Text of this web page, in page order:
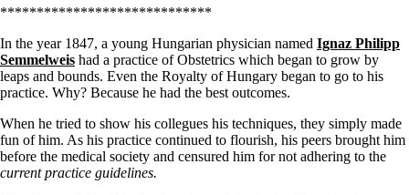
Hashimoto’s
Help! My thyroid is enlarged!
10 Gut Health Questions
Thyroid Cancer
Doctors Need to Rethink
Doctors Hall of Shame
Doctors Wall of Fame
Dear Doctor…
*****************************
In the year 1847, a young Hungarian physician named Ignaz Philipp
Semmelweis had a practice of Obstetrics which began to grow by
leaps and bounds. Even the Royalty of Hungary began to go to his
practice. Why? Because he had the best outcomes.
When he tried to show his collegues his techniques, they simply made
fun of him. As his practice continued to flourish, his peers brought him
before the medical society and censured him for not adhering to the
current practice guidelines.